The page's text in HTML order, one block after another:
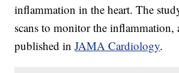
inflammation in the heart. The
scans to monitor the inflammation,
published inJAMA Cardiology.